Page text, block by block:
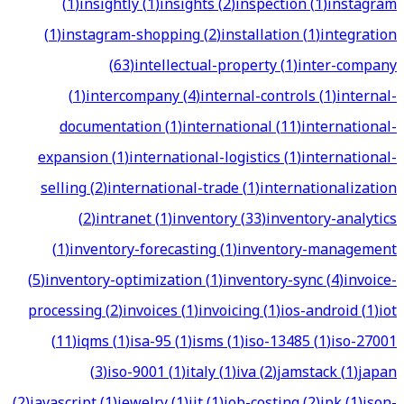
(1)instagram-shopping(2)installation(1)integration
(63)intellectual-property(1)inter-company
(1)intercompany(4)internal-controls(1)internal-
documentation(1)international(11)international-
expansion(1)international-logistics(1)international-
selling(2)international-trade(1)internationalization
(2)intranet(1)inventory(33)inventory-analytics
(1)inventory-forecasting(1)inventory-management
(5)inventory-optimization(1)inventory-sync(4)invoice-
processing(2)invoices(1)invoicing(1)ios-android(1)iot
(11)iqms(1)isa-95(1)isms(1)iso-13485(1)iso-27001
(3)iso-9001(1)italy(1)iva(2)jamstack(1)japan